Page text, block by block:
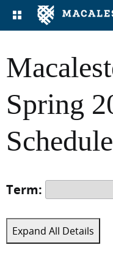
Spring
Schedule
Term:
Expand All Details